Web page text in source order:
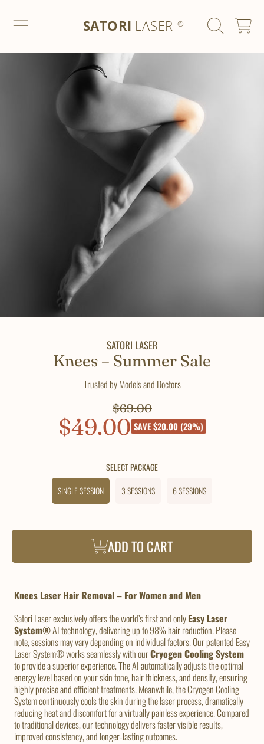
SKIP TO CONTENTSATORI LASER ® CART
SKIP TO PRODUCT INFORMATION
SATORI LASER
Knees – Summer Sale
Trusted by Models and Doctors
Regular
price
$69.00
Sale
$49.00 SAVE $20.00 (29%)
SELECT PACKAGE
SINGLE SESSION
3 SESSIONS 6 SESSIONS
ADD TO CART
Knees Laser Hair Removal – For Women and Men
Satori Laser exclusively offers the world’s first and onlyEasy Laser
System®AI technology, delivering up to 98% hair reduction. Please
note, sessions may vary depending on individual factors. Our patented Easy
Laser System® works seamlessly with ourCryogen Cooling System
to provide a superior experience. The AI automatically adjusts the optimal
energy level based on your skin tone, hair thickness, and density, ensuring
highly precise and efficient treatments. Meanwhile, the Cryogen Cooling
System continuously cools the skin during the laser process, dramatically
reducing heat and discomfort for a virtually painless experience. Compared
to traditional devices, our technology delivers faster visible results,
improved consistency, and longer-lasting outcomes.